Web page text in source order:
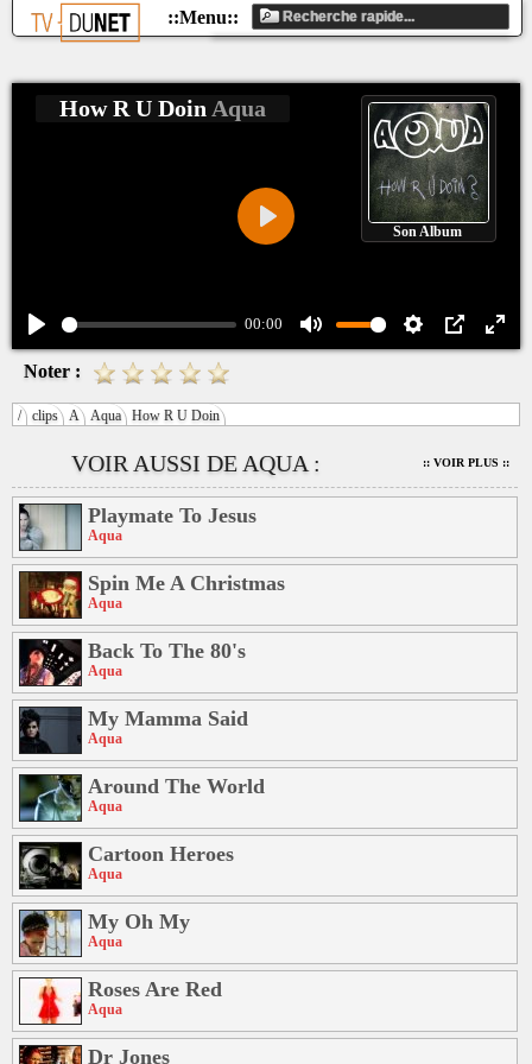
Play
00:00
Mute Settings
PIP
Play
How R U Doin Aqua
Son Album
/ clips A Aqua How R U Doin
VOIR AUSSI DE AQUA : :: VOIR PLUS ::
Playmate To Jesus
Aqua
Spin Me A Christmas
Aqua
Back To The 80's
Aqua
My Mamma Said
Aqua
Around The World
Aqua
Cartoon Heroes
Aqua
My Oh My
Aqua
Roses Are Red
Aqua
Dr Jones
Noter :